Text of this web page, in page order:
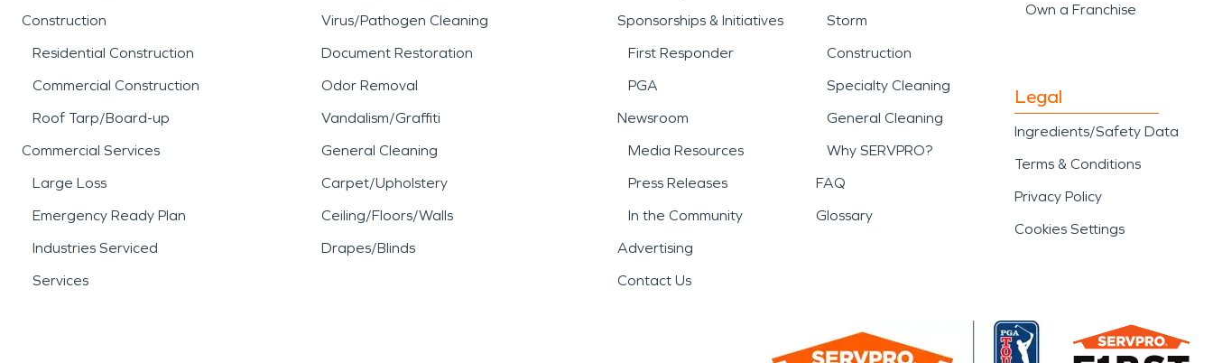
Construction
Residential Construction
Commercial Construction
Roof Tarp/Board-up
Commercial Services
Large Loss
Emergency Ready Plan
Industries Serviced
Services
Virus/Pathogen Cleaning
Document Restoration
Odor Removal
Vandalism/Graffiti
General Cleaning
Carpet/Upholstery
Ceiling/Floors/Walls
Drapes/Blinds
Sponsorships & Initiatives
First Responder
PGA
Newsroom
Media Resources
Press Releases
In the Community
Advertising
Contact Us
Storm
Construction
Specialty Cleaning
General Cleaning
Why SERVPRO?
FAQ
Glossary
Own a Franchise
Legal
Ingredients/Safety Data
Terms & Conditions
Privacy Policy
Cookies Settings